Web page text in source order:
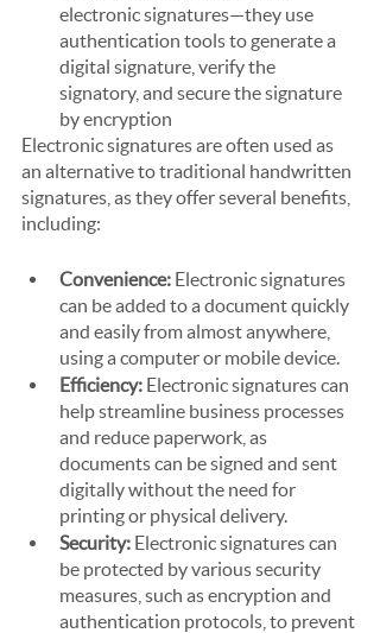
electronic signatures—they use
authentication tools to generate a
digital signature, verify the
signatory, and secure the signature
by encryption
Electronic signatures are often used as
an alternative to traditional handwritten
signatures, as they offer several benefits,
including:
Convenience: Electronic signatures
can be added to a document quickly
and easily from almost anywhere,
using a computer or mobile device.
Efficiency: Electronic signatures can
help streamline business processes
and reduce paperwork, as
documents can be signed and sent
digitally without the need for
printing or physical delivery.
Security: Electronic signatures can
be protected by various security
measures, such as encryption and
authentication protocols, to prevent